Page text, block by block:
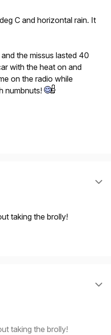
C and horizontal rain. It
the missus lasted 40
with the heat on and
on the radio while
numbnuts!
taking the brolly!
taking the brolly!